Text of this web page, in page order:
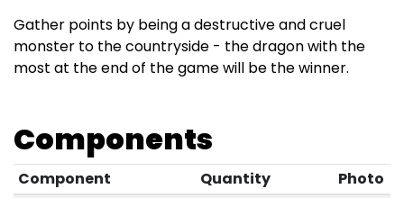
Gather points by being a destructive and cruel
monster to the countryside - the dragon with the
most at the end of the game will be the winner.
Components
Component Quantity
Photo